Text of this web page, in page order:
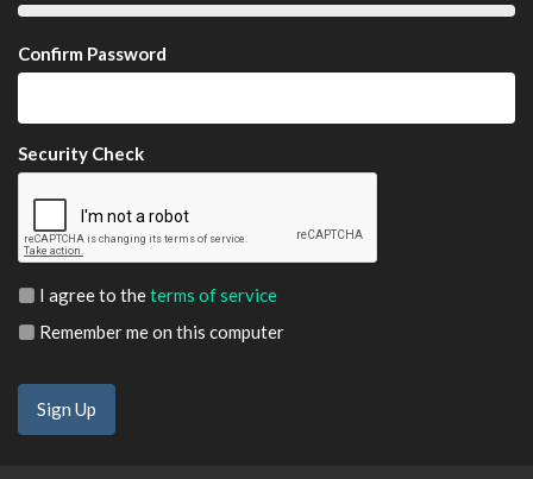
Confirm Password
Security Check
I agree to theterms of service
Remember me on this computer